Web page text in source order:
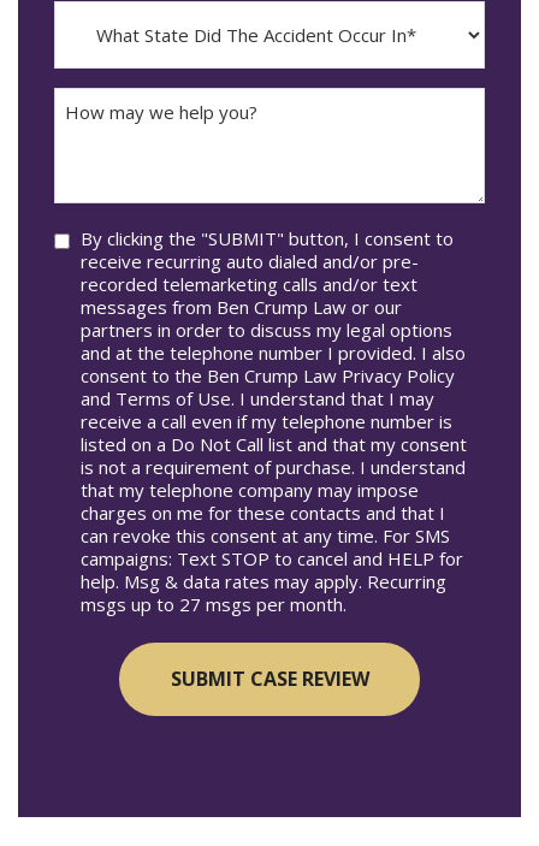
Occur*
MM
What
State
The
Accident
How
may
Consent
By clicking the "SUBMIT" button, I consent to
receive recurring auto dialed and/or pre-
recorded telemarketing calls and/or text
messages from Ben Crump Law or our
partners in order to discuss my legal options
and at the telephone number I provided. I also
consent to the Ben Crump Law Privacy Policy
and Terms of Use. I understand that I may
receive a call even if my telephone number is
listed on a Do Not Call list and that my consent
is not a requirement of purchase. I understand
that my telephone company may impose
charges on me for these contacts and that I
can revoke this consent at any time. For SMS
campaigns: Text STOP to cancel and HELP for
help. Msg & data rates may apply. Recurring
msgs up to 27 msgs per month.